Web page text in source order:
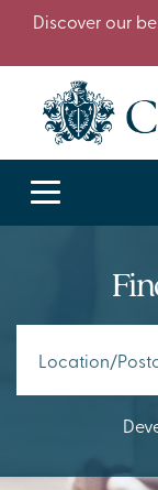
Discover our